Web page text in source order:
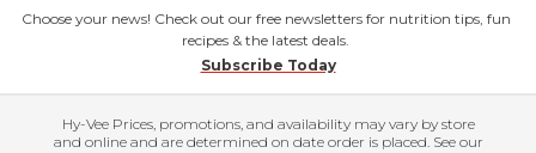
Choose your news! Check out our free newsletters for nutrition tips, fun
recipes & the latest deals.
Subscribe Today
Hy-Vee Prices, promotions, and availability may vary by store
and online and are determined on date order is placed. See our